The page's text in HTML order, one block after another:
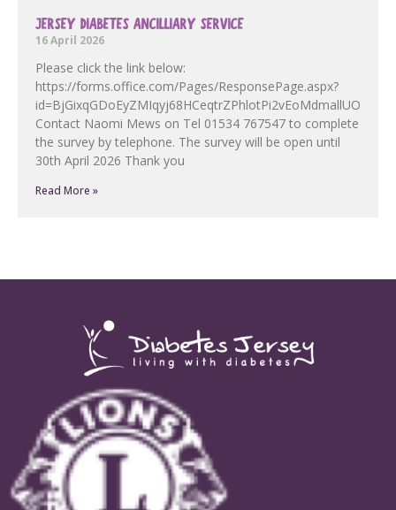
JERSEY DIABETES ANCILLIARY SERVICE
16 April 2026
Please click the link below:
https://forms.office.com/Pages/ResponsePage.aspx?
Contact Naomi Mews on Tel 01534 767547 to complete
the survey by telephone. The survey will be open until
30th April 2026 Thank you
Read More »